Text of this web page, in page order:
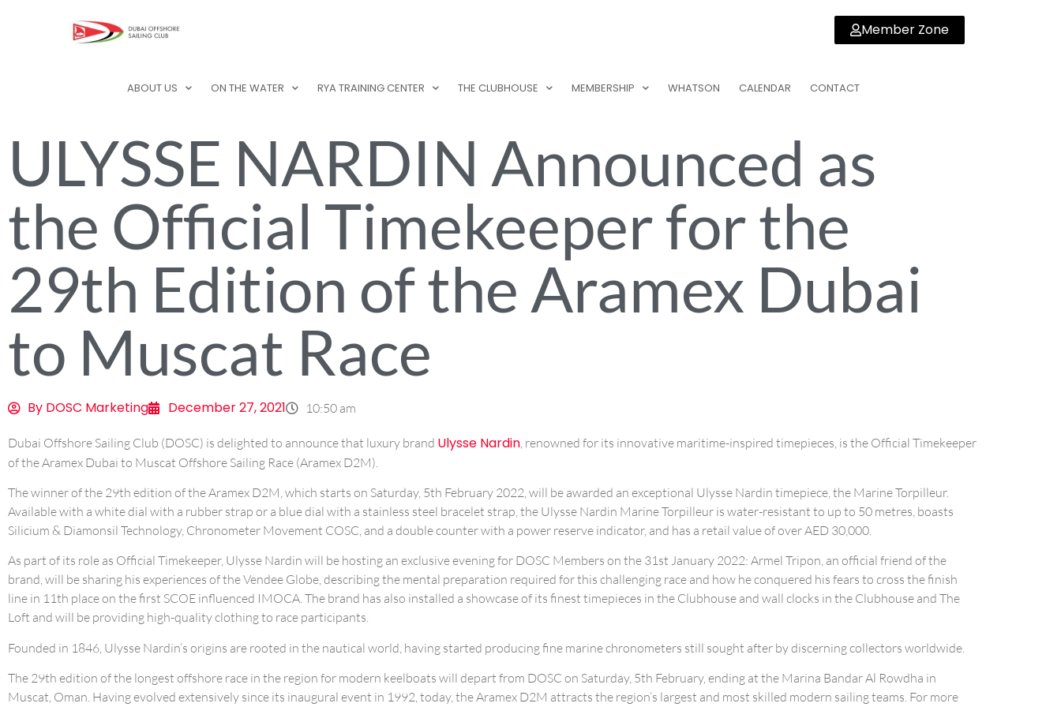
Member Zone
ABOUT US ON THE WATER RYA TRAINING CENTER THE CLUBHOUSE MEMBERSHIP WHATSON CALENDAR CONTACT
ULYSSE NARDIN Announced as
the Official Timekeeper for the
29th Edition of the Aramex Dubai
to Muscat Race
By DOSC Marketing December 27, 2021 10:50 am
Dubai Offshore Sailing Club (DOSC) is delighted to announce that luxury brand Ulysse Nardin , renowned for its innovative maritime-inspired timepieces, is the Official Timekeeper
of the Aramex Dubai to Muscat Offshore Sailing Race (Aramex D2M).
The winner of the 29th edition of the Aramex D2M, which starts on Saturday, 5th February 2022, will be awarded an exceptional Ulysse Nardin timepiece, the Marine Torpilleur.
Available with a white dial with a rubber strap or a blue dial with a stainless steel bracelet strap, the Ulysse Nardin Marine Torpilleur is water-resistant to up to 50 metres, boasts
Silicium & Diamonsil Technology, Chronometer Movement COSC, and a double counter with a power reserve indicator, and has a retail value of over AED 30,000.
As part of its role as Official Timekeeper, Ulysse Nardin will be hosting an exclusive evening for DOSC Members on the 31st January 2022: Armel Tripon, an official friend of the
brand, will be sharing his experiences of the Vendee Globe, describing the mental preparation required for this challenging race and how he conquered his fears to cross the finish
line in 11th place on the first SCOE influenced IMOCA. The brand has also installed a showcase of its finest timepieces in the Clubhouse and wall clocks in the Clubhouse and The
Loft and will be providing high-quality clothing to race participants.
Founded in 1846, Ulysse Nardin’s origins are rooted in the nautical world, having started producing fine marine chronometers still sought after by discerning collectors worldwide.
The 29th edition of the longest offshore race in the region for modern keelboats will depart from DOSC on Saturday, 5th February, ending at the Marina Bandar Al Rowdha in
Muscat, Oman. Having evolved extensively since its inaugural event in 1992, today, the Aramex D2M attracts the region’s largest and most skilled modern sailing teams. For more